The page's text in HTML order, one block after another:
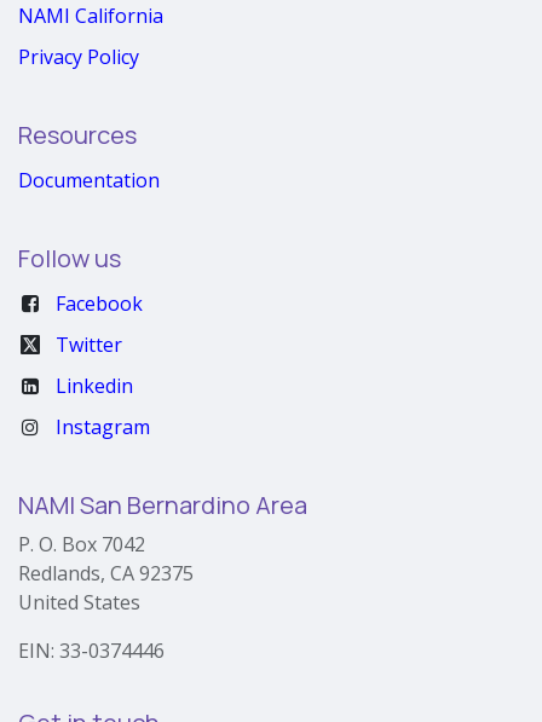
NAMI California
Privacy Policy
Resources
Documentation
Follow us
Facebook
Twitter
Linkedin
Instagram
NAMI San Bernardino Area
P. O. Box 7042
Redlands, CA 92375
United States
EIN: 33-0374446